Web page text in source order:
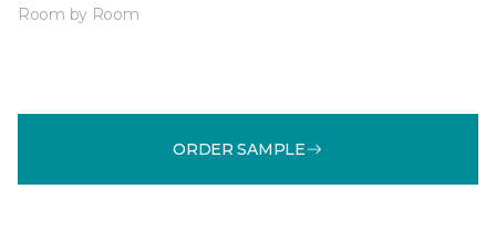
Room by Room
ORDER SAMPLE